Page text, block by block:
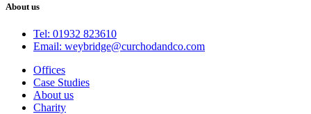
About us
Tel: 01932 823610
Email: weybridge@curchodandco.com
Offices
Case Studies
About us
Charity